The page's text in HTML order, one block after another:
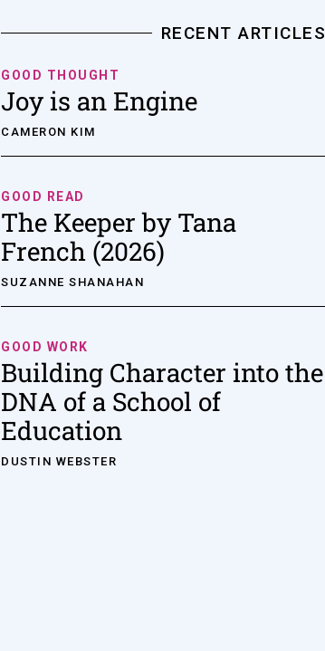
RECENT ARTICLES
GOOD THOUGHT
Joy is an Engine
CAMERON KIM
GOOD READ
The Keeper by Tana
French (2026)
SUZANNE SHANAHAN
GOOD WORK
Building Character into the
DNA of a School of
Education
DUSTIN WEBSTER